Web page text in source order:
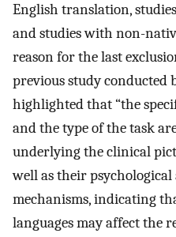
English translation,
and studies with non-
reason for the last
previous study conducted
highlighted that “the
and the type of the task
underlying the clinical
well as their
mechanisms, indicating
languages may affect the